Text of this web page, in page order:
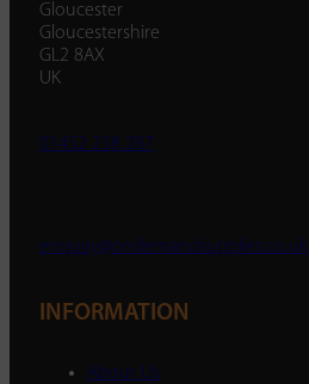
Gloucester
Gloucestershire
GL2 8AX
UK
01452 238 287
enquiry@ondemandsupplies.co.uk
INFORMATION
About Us